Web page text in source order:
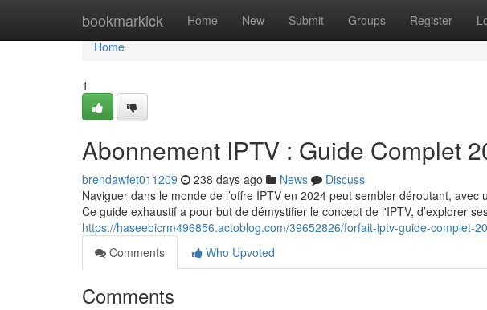
bookmarkick Home New Submit Groups Register
Home
Home
1
Abonnement IPTV : Guide Complet
brendawfet011209 238 days ago News
Discuss
Naviguer dans le monde de l’offre IPTV en 2024 peut sembler déroutant,
Ce guide exhaustif a pour but de démystifier le concept de l'IPTV, d’explorer
https://haseebicrm496856.actoblog.com/39652826/forfait-iptv-guide-complet-
Comments
Who Upvoted
Comments